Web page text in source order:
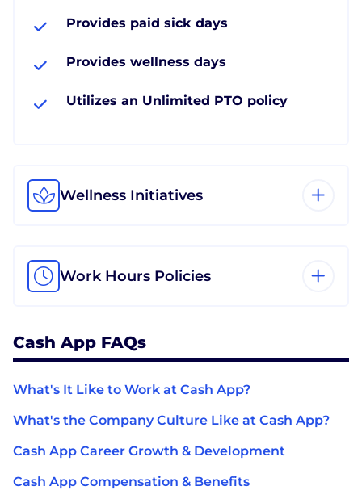
Provides paid sick days
Provides wellness days
Utilizes an Unlimited PTO policy
Wellness Initiatives
Work Hours Policies
Cash App FAQs
What's It Like to Work at Cash App?
What's the Company Culture Like at Cash App?
Cash App Career Growth & Development
Cash App Compensation & Benefits